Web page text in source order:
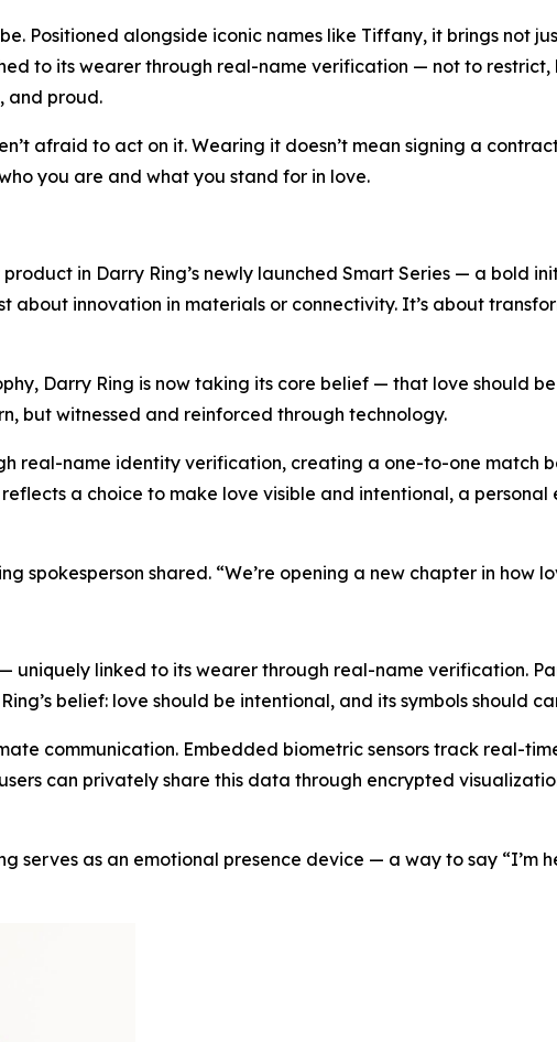
Positioned alongside iconic names like Tiffany, it brings not
to its wearer through real-name verification — not to
and proud.
afraid to act on it. Wearing it doesn’t mean signing a
you are and what you stand for in love.
in Darry Ring’s newly launched Smart Series — a bold
about innovation in materials or connectivity. It’s about
Darry Ring is now taking its core belief — that love should
but witnessed and reinforced through technology.
real-name identity verification, creating a one-to-one match
a choice to make love visible and intentional, a
spokesperson shared. “We’re opening a new chapter in how
uniquely linked to its wearer through real-name verification.
belief: love should be intentional, and its symbols should
communication. Embedded biometric sensors track real-
can privately share this data through encrypted
serves as an emotional presence device — a way to say “I’m